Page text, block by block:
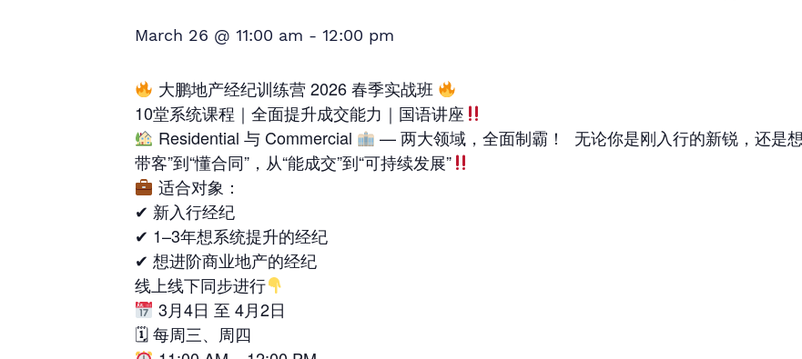
March 26 @ 11:00 am - 12:00 pm
大鹏地产经纪训练营 2026 春季实战班
10堂系统课程｜全面提升成交能力｜国语讲座
Residential 与 Commercial
— 两大领域，全面制霸！ 无论你是刚入行的新锐，还是
带客”到“懂合同”，从“能成交”到“可持续发展”
适合对象：
✔ 新入行经纪
✔ 1–3年想系统提升的经纪
✔ 想进阶商业地产的经纪
线上线下同步进行
3月4日 至 4月2日
🗓 每周三、周四